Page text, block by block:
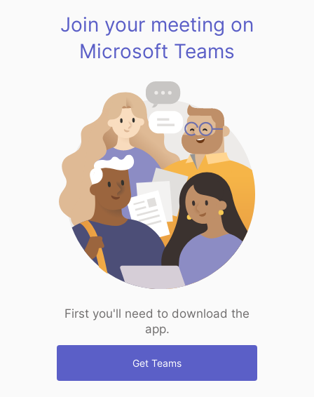
Join your meeting on
Microsoft Teams
First you'll need to download the
app.
Get Teams